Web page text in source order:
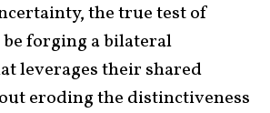
the true test of
forging a bilateral
leverages their shared
eroding the distinctiveness